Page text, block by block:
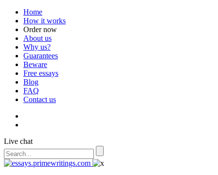
Home
How it works
Order now
About us
Why us?
Guarantees
Beware
Free essays
Blog
FAQ
Contact us
Live chat